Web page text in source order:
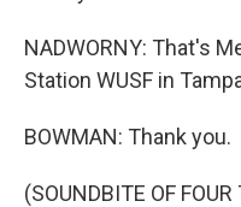
NADWORNY: That's
Station WUSF in
BOWMAN: Thank you.
(SOUNDBITE OF